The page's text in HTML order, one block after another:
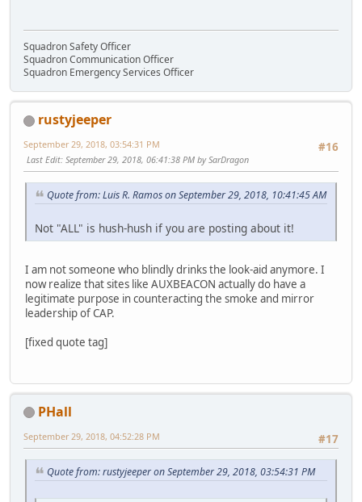
Squadron Safety Officer
Squadron Communication Officer
Squadron Emergency Services Officer
rustyjeeper
#16
September 29, 2018, 03:54:31 PM
Last Edit: September 29, 2018, 06:41:38 PM by SarDragon
Quote from: Luis R. Ramos on September 29, 2018, 10:41:45 AM
Not "ALL" is hush-hush if you are posting about it!
I am not someone who blindly drinks the look-aid anymore. I
now realize that sites like AUXBEACON actually do have a
legitimate purpose in counteracting the smoke and mirror
leadership of CAP.
[fixed quote tag]
PHall
#17
September 29, 2018, 04:52:28 PM
Quote from: rustyjeeper on September 29, 2018, 03:54:31 PM